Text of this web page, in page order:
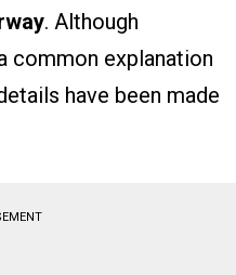
. Although
common explanation
have been made